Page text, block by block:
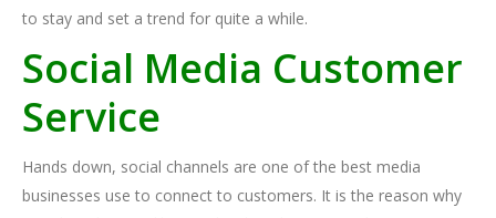
to stay and set a trend for quite a while.
Social Media Customer
Service
Hands down, social channels are one of the best media
businesses use to connect to customers. It is the reason why